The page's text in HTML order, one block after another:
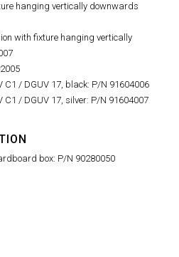
hanging vertically downwards
with fixture hanging vertically
C1 / DGUV 17, black: P/N 91604006
C1 / DGUV 17, silver: P/N 91604007
box: P/N 90280050